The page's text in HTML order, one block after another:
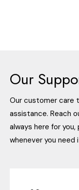
Our
Our customer care
assistance. Reach
always here for
whenever you need